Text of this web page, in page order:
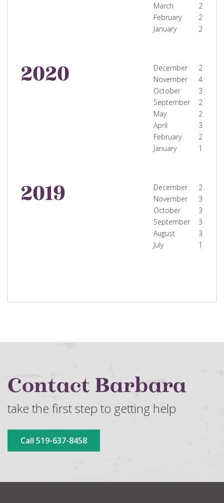
March
2
February
2
January
2
2020 December
2
November
4
October
3
September
2
May
2
April
3
February
2
January
1
2019 December
2
November
3
October
3
September
3
August
3
July
1
Contact Barbara
take the first step to getting help
Call 519-637-8458